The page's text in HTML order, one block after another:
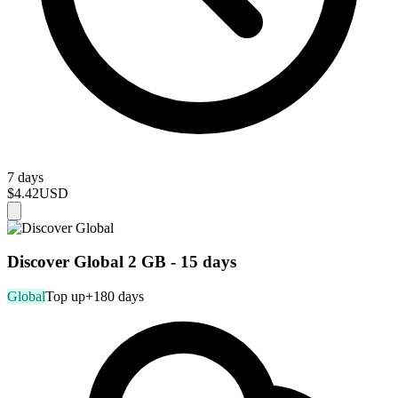
7 days
$4.42USD
Discover Global 2 GB - 15 days
GlobalTop up+180 days